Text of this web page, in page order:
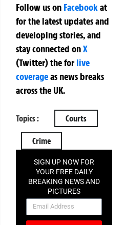
Follow us on Facebookat
for the latest updates and
developing stories, and
stay connected onX
(Twitter)theforlive
coverageas news breaks
across the UK.
Topics : Courts
Crime
SIGN UP NOW FOR
YOUR FREE DAILY
BREAKING NEWS AND
PICTURES
NEWSLETTER